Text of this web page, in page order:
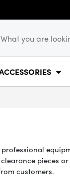
pieces
customers.